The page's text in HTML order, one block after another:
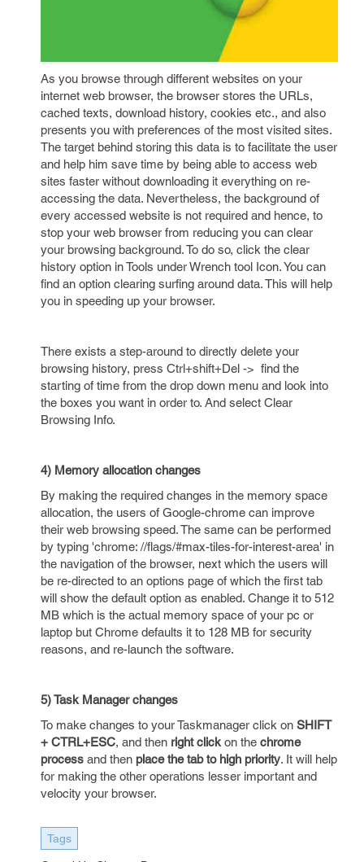
As you browse through different websites on your
internet web browser, the browser stores the URLs,
cached texts, download history, cookies etc., and also
presents you with preferences of the most visited sites.
The target behind storing this data is to facilitate the user
and help him save time by being able to access web
sites faster without downloading it everything on re-
accessing the data. Nevertheless, the background of
every accessed website is not required and hence, to
stop your web browser from reducing you can clear
your browsing background. To do so, click the clear
history option in Tools under Wrench tool Icon. You can
find an option clearing surfing around data. This will help
you in speeding up your browser.
There exists a step-around to directly delete your
browsing history, press Ctrl+shift+Del -> find the
starting of time from the drop down menu and look into
the boxes you want in order to. And select Clear
Browsing Info.
4) Memory allocation changes
By making the required changes in the memory space
allocation, the users of Google-chrome can improve
their web browsing speed. The same can be performed
by typing 'chrome: //flags/#max-tiles-for-interest-area' in
the navigation of the browser, next which the users will
be re-directed to an options page of which the first tab
will show the default option as enabled. Change it to 512
MB which is the actual memory space of your pc or
laptop but Chrome defaults it to 128 MB for security
reasons, and re-launch the software.
5) Task Manager changes
To make changes to your Taskmanager click on SHIFT
+ CTRL+ESC, and then right click on the chrome
process and then place the tab to high priority. It will help
for making the other operations lesser important and
velocity your browser.
Tags